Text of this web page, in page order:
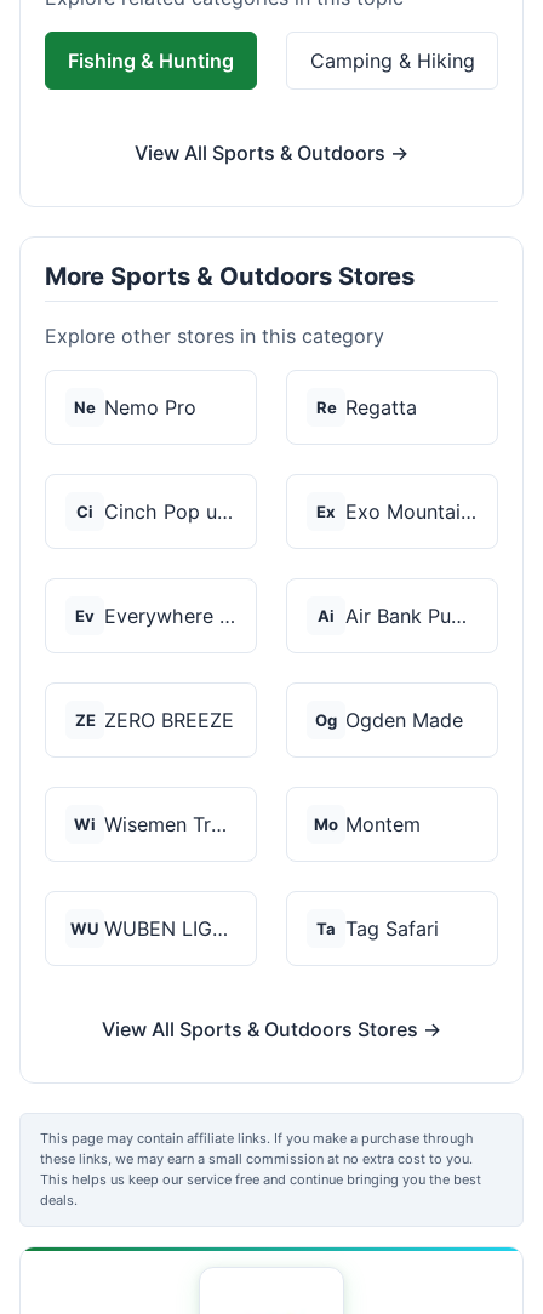
Fishing & Hunting Camping & Hiking
View All Sports & Outdoors →
More Sports & Outdoors Stores
Explore other stores in this category
Ne Nemo Pro Re Regatta
Ci Cinch Pop up Tents Ex Exo Mountain Gear
Ev Everywhere Chair Ai Air Bank Pump
ZE ZERO BREEZE Og Ogden Made
Wi Wisemen Trading and... Mo Montem
WU WUBEN LIGHT Ta Tag Safari
View All Sports & Outdoors Stores →
This page may contain affiliate links. If you make a purchase through
these links, we may earn a small commission at no extra cost to you.
This helps us keep our service free and continue bringing you the best
deals.